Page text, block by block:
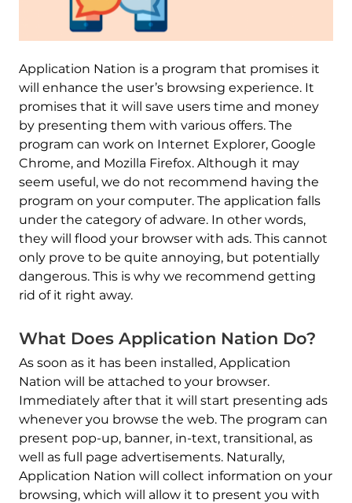
Application Nation is a program that promises it
will enhance the user’s browsing experience. It
promises that it will save users time and money
by presenting them with various offers. The
program can work on Internet Explorer, Google
Chrome, and Mozilla Firefox. Although it may
seem useful, we do not recommend having the
program on your computer. The application falls
under the category of adware. In other words,
they will flood your browser with ads. This cannot
only prove to be quite annoying, but potentially
dangerous. This is why we recommend getting
rid of it right away.
What Does Application Nation Do?
As soon as it has been installed, Application
Nation will be attached to your browser.
Immediately after that it will start presenting ads
whenever you browse the web. The program can
present pop-up, banner, in-text, transitional, as
well as full page advertisements. Naturally,
Application Nation will collect information on your
browsing, which will allow it to present you with